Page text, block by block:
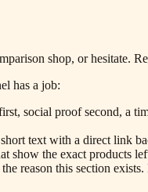
shop, or hesitate.
has a job:
social proof second, a
text with a direct link
show the exact products
reason this section